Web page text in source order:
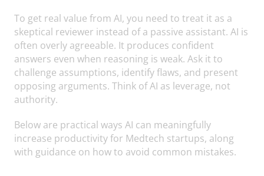
To get real value from AI, you need to treat it as a
skeptical reviewer instead of a passive assistant. AI is
often overly agreeable. It produces confident
answers even when reasoning is weak. Ask it to
challenge assumptions, identify flaws, and present
opposing arguments. Think of AI as leverage, not
authority.
Below are practical ways AI can meaningfully
increase productivity for Medtech startups, along
with guidance on how to avoid common mistakes.